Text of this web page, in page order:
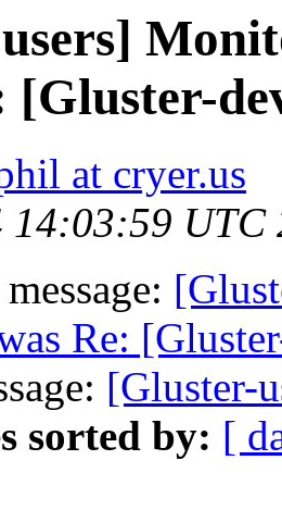
[Gluster-
at cryer.us
14:03:59 UTC
Re:
[Gluster-
sorted by: [